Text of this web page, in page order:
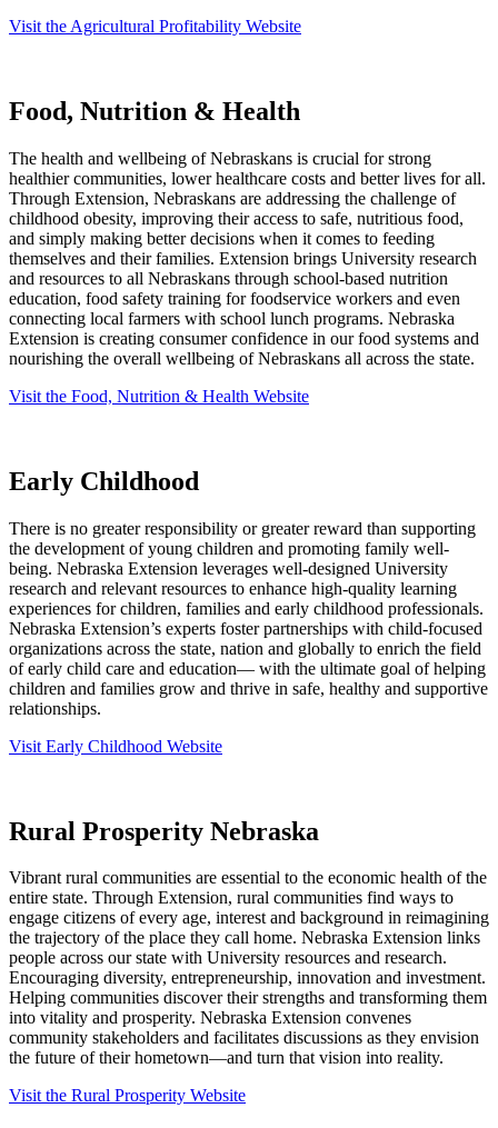
Visit the Agricultural Profitability Website
Food, Nutrition & Health
The health and wellbeing of Nebraskans is crucial for strong
healthier communities, lower healthcare costs and better lives for all.
Through Extension, Nebraskans are addressing the challenge of
childhood obesity, improving their access to safe, nutritious food,
and simply making better decisions when it comes to feeding
themselves and their families. Extension brings University research
and resources to all Nebraskans through school-based nutrition
education, food safety training for foodservice workers and even
connecting local farmers with school lunch programs. Nebraska
Extension is creating consumer confidence in our food systems and
nourishing the overall wellbeing of Nebraskans all across the state.
Visit the Food, Nutrition & Health Website
Early Childhood
There is no greater responsibility or greater reward than supporting
the development of young children and promoting family well-
being. Nebraska Extension leverages well-designed University
research and relevant resources to enhance high-quality learning
experiences for children, families and early childhood professionals.
Nebraska Extension’s experts foster partnerships with child-focused
organizations across the state, nation and globally to enrich the field
of early child care and education— with the ultimate goal of helping
children and families grow and thrive in safe, healthy and supportive
relationships.
Visit Early Childhood Website
Rural Prosperity Nebraska
Vibrant rural communities are essential to the economic health of the
entire state. Through Extension, rural communities find ways to
engage citizens of every age, interest and background in reimagining
the trajectory of the place they call home. Nebraska Extension links
people across our state with University resources and research.
Encouraging diversity, entrepreneurship, innovation and investment.
Helping communities discover their strengths and transforming them
into vitality and prosperity. Nebraska Extension convenes
community stakeholders and facilitates discussions as they envision
the future of their hometown—and turn that vision into reality.
Visit the Rural Prosperity Website